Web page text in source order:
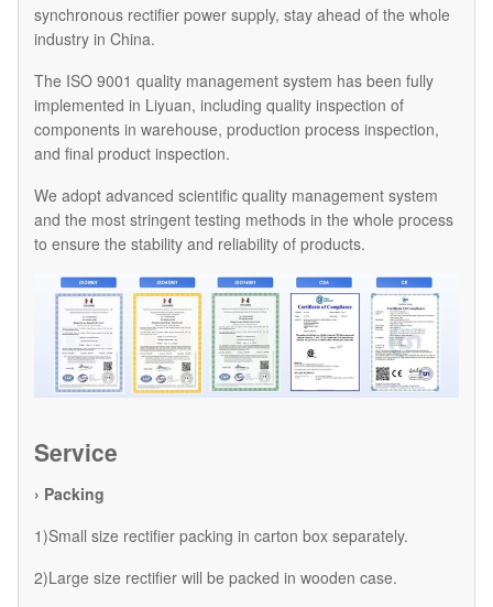
synchronous rectifier power supply, stay ahead of the whole
industry in China.
The ISO 9001 quality management system has been fully
implemented in Liyuan, including quality inspection of
components in warehouse, production process inspection,
and final product inspection.
We adopt advanced scientific quality management system
and the most stringent testing methods in the whole process
to ensure the stability and reliability of products.
Service
› Packing
1)Small size rectifier packing in carton box separately.
2)Large size rectifier will be packed in wooden case.